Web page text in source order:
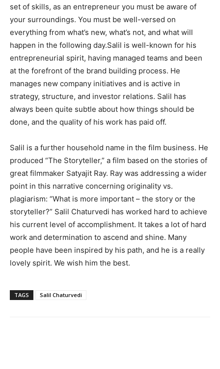
set of skills, as an entrepreneur you must be aware of
your surroundings. You must be well-versed on
everything from what’s new, what’s not, and what will
happen in the following day.Salil is well-known for his
entrepreneurial spirit, having managed teams and been
at the forefront of the brand building process. He
manages new company initiatives and is active in
strategy, structure, and investor relations. Salil has
always been quite subtle about how things should be
done, and the quality of his work has paid off.
Salil is a further household name in the film business. He
produced “The Storyteller,” a film based on the stories of
great filmmaker Satyajit Ray. Ray was addressing a wider
point in this narrative concerning originality vs.
plagiarism: “What is more important – the story or the
storyteller?” Salil Chaturvedi has worked hard to achieve
his current level of accomplishment. It takes a lot of hard
work and determination to ascend and shine. Many
people have been inspired by his path, and he is a really
lovely spirit. We wish him the best.
TAGS Salil Chaturvedi